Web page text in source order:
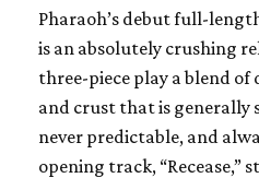
Pharaoh’s debut full-
is an absolutely crushing
three-piece play a blend of
and crust that is generally
never predictable, and
opening track, “Recease,”